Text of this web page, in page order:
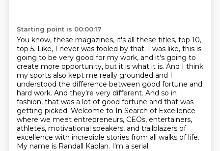
Starting point is 00:00:17
You know, these magazines, it's all these titles, top 10,
top 5. Like, I never was fooled by that. I was like, this is
going to be very good for my work, and it's going to
create more opportunity, but it is what it is. And I think
my sports also kept me really grounded and I
understood the difference between good fortune and
hard work. And they're very different. And so in
fashion, that was a lot of good fortune and that was
getting picked. Welcome to In Search of Excellence
where we meet entrepreneurs, CEOs, entertainers,
athletes, motivational speakers, and trailblazers of
excellence with incredible stories from all walks of life.
My name is Randall Kaplan. I'm a serial